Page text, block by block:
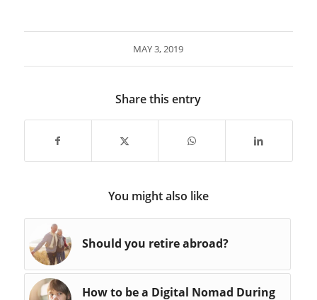
MAY 3, 2019
Share this entry
You might also like
Should you retire abroad?
How to be a Digital Nomad During